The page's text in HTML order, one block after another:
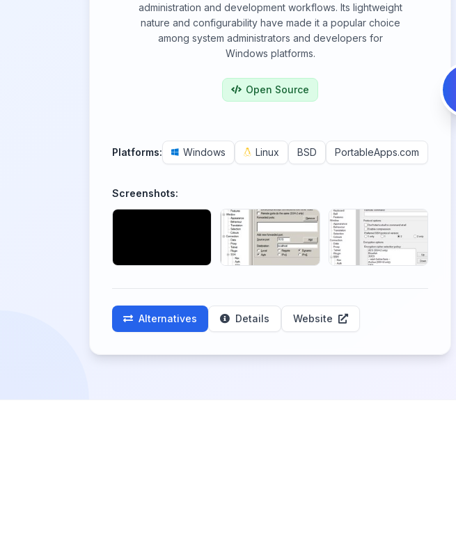
administration and development workflows. Its lightweight
nature and configurability have made it a popular choice
among system administrators and developers for
Windows platforms.
Open Source
Platforms: Windows Linux BSD PortableApps.com
Screenshots:
Alternatives Details Website